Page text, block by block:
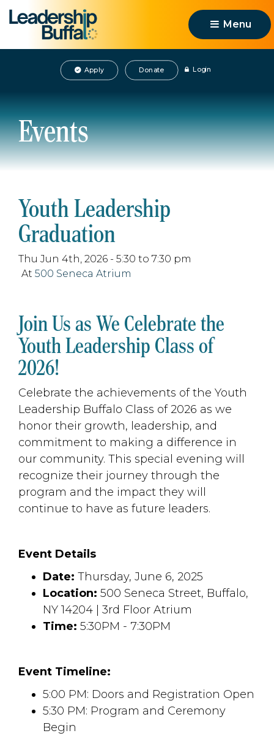
Menu
Apply Donate Login
Events
Youth Leadership
Graduation
Thu Jun 4th, 2026 - 5:30 to 7:30 pm
At 500 Seneca Atrium
Join Us as We Celebrate the
Youth Leadership Class of
2026!
Celebrate the achievements of the Youth
Leadership Buffalo Class of 2026 as we
honor their growth, leadership, and
commitment to making a difference in
our community. This special evening will
recognize their journey through the
program and the impact they will
continue to have as future leaders.
Event Details
Date: Thursday, June 6, 2025
Location: 500 Seneca Street, Buffalo,
NY 14204 | 3rd Floor Atrium
Time: 5:30PM - 7:30PM
Event Timeline:
5:00 PM: Doors and Registration Open
5:30 PM: Program and Ceremony
Begin